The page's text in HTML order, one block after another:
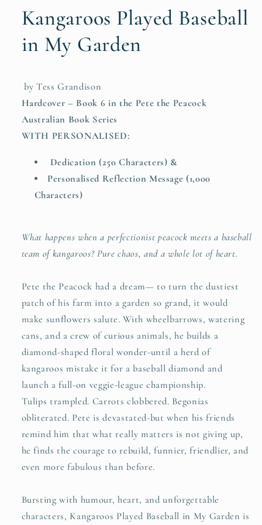
Reflection
Message)
Reflection
Message)
Kangaroos Played Baseball
in My Garden
by Tess Grandison
Hardcover – Book 6 in the Pete the Peacock
Australian Book Series
WITH PERSONALISED:
Dedication (250 Characters) &
Personalised Reflection Message (1,000
Characters)
What happens when a perfectionist peacock meets a baseball
team of kangaroos? Pure chaos, and a whole lot of heart.
Pete the Peacock had a dream— to turn the dustiest
patch of his farm into a garden so grand, it would
make sunflowers salute. With wheelbarrows, watering
cans, and a crew of curious animals, he builds a
diamond-shaped floral wonder-until a herd of
kangaroos mistake it for a baseball diamond and
launch a full-on veggie-league championship.
Tulips trampled. Carrots clobbered. Begonias
obliterated. Pete is devastated-but when his friends
remind him that what really matters is not giving up,
he finds the courage to rebuild, funnier, friendlier, and
even more fabulous than before.
Bursting with humour, heart, and unforgettable
characters, Kangaroos Played Baseball in My Garden is